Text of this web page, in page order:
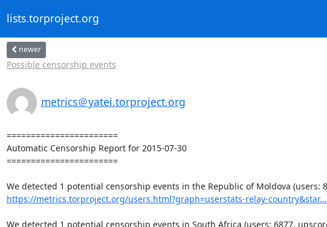
lists.torproject.org
newer
Possible censorship events
metrics＠yatei.torproject.org
=======================
Automatic Censorship Report for 2015-07-30
=======================
https://metrics.torproject.org/users.html?graph=userstats-relay-country&star...